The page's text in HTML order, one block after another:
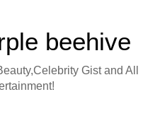
beehive
Gist and All